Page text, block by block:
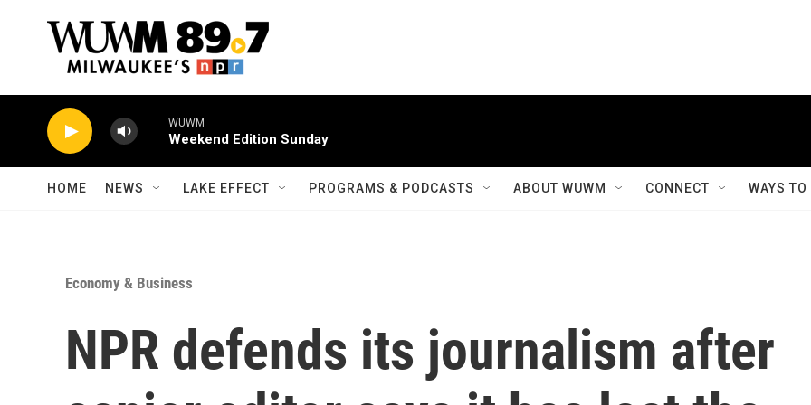
WUWM
Weekend Edition Sunday
HOME NEWS LAKE EFFECT PROGRAMS & PODCASTS ABOUT WUWM CONNECT WAYS
Economy & Business
NPR defends its journalism after